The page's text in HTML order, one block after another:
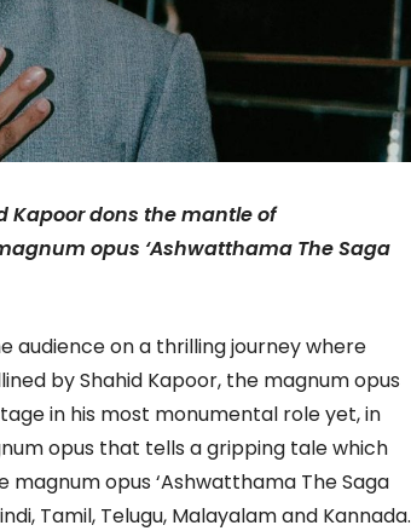
Kapoor dons the mantle of
opus ‘Ashwatthama The Saga
audience on a thrilling journey where
by Shahid Kapoor, the magnum opus
in his most monumental role yet, in
opus that tells a gripping tale which
opus ‘Ashwatthama The Saga
Tamil, Telugu, Malayalam and Kannada.